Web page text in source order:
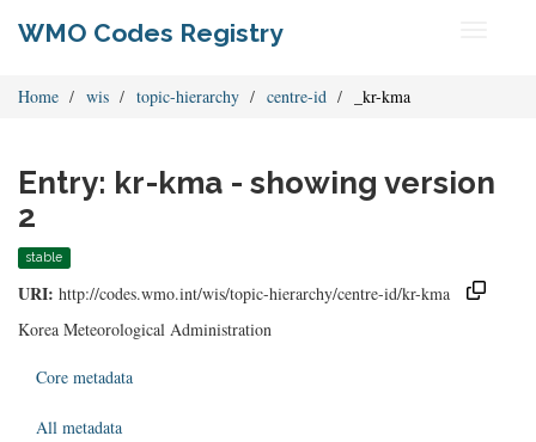
WMO Codes Registry
Home wis topic-hierarchy centre-id _kr-kma
Entry: kr-kma - showing version
2
stable
URI: http://codes.wmo.int/wis/topic-hierarchy/centre-id/kr-kma
Korea Meteorological Administration
Core metadata
All metadata